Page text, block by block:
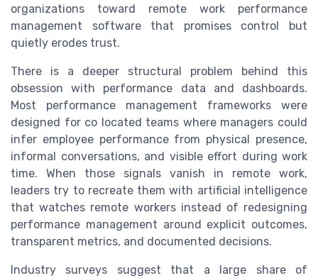
organizations toward remote work performance
management software that promises control but
quietly erodes trust.
There is a deeper structural problem behind this
obsession with performance data and dashboards.
Most performance management frameworks were
designed for co located teams where managers could
infer employee performance from physical presence,
informal conversations, and visible effort during work
time. When those signals vanish in remote work,
leaders try to recreate them with artificial intelligence
that watches remote workers instead of redesigning
performance management around explicit outcomes,
transparent metrics, and documented decisions.
Industry surveys suggest that a large share of